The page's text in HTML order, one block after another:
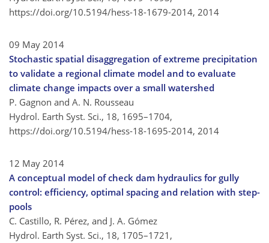
https://doi.org/10.5194/hess-18-1679-2014, 2014
09 May 2014
Stochastic spatial disaggregation of extreme precipitation
to validate a regional climate model and to evaluate
climate change impacts over a small watershed
P. Gagnon and A. N. Rousseau
Hydrol. Earth Syst. Sci., 18, 1695–1704,
https://doi.org/10.5194/hess-18-1695-2014, 2014
12 May 2014
A conceptual model of check dam hydraulics for gully
control: efficiency, optimal spacing and relation with step-
pools
C. Castillo, R. Pérez, and J. A. Gómez
Hydrol. Earth Syst. Sci., 18, 1705–1721,